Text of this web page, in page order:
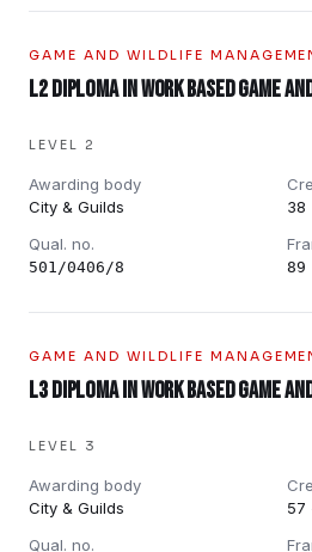
GAME AND WILDLIFE
L2 Diploma in Work Based Game
LEVEL 2
Awarding body
City & Guilds
38
Qual. no.
501/0406/8 89
GAME AND WILDLIFE
L3 Diploma in Work Based Game
LEVEL 3
Awarding body
City & Guilds
57
Qual. no.